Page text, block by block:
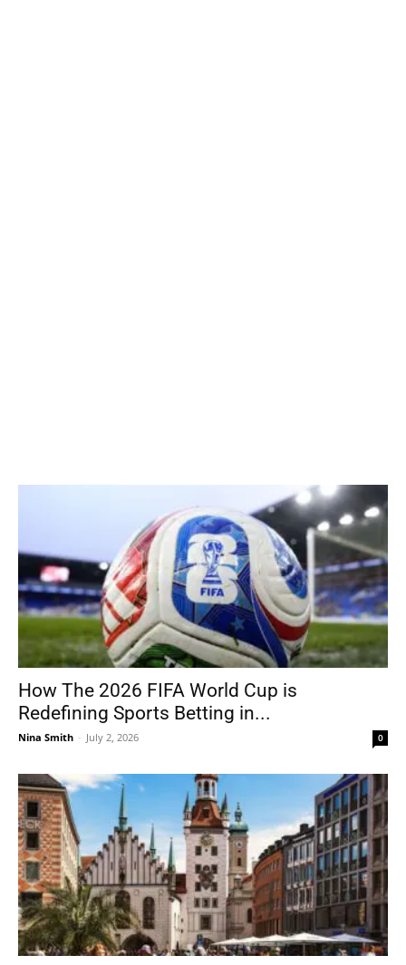
How The 2026 FIFA World Cup is
Redefining Sports Betting in...
Nina Smith - July 2, 2026 0